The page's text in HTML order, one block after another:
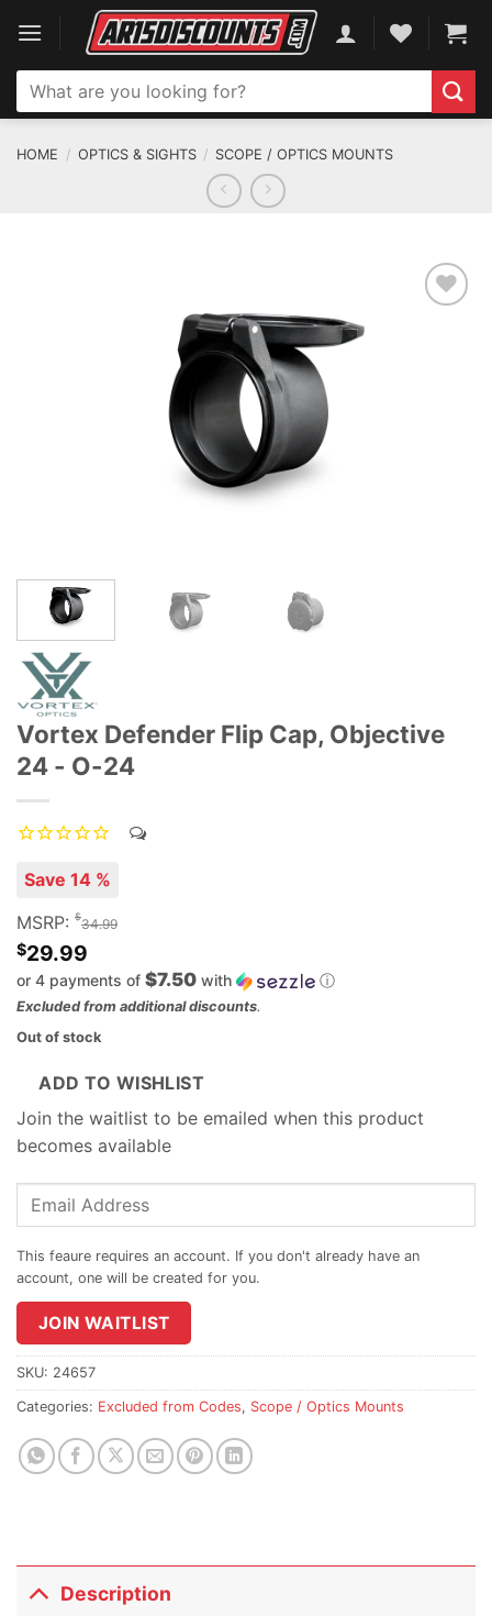
content
Search
for:
HOME / OPTICS & SIGHTS / SCOPE / OPTICS MOUNTS
ADD TO WISHLIST
Vortex Defender Flip Cap, Objective
24 - O-24
Save 14 %
MSRP: $34.99
$29.99
or 4 payments of $7.50 with ⓘ
Excluded from additional discounts.
Out of stock
ADD TO WISHLIST
Join the waitlist to be emailed when this product
becomes available
Enter
address
join
the
waitlist
for
product
JOIN WAITLIST
SKU: 24657
Categories: Excluded from Codes, Scope / Optics Mounts
Description